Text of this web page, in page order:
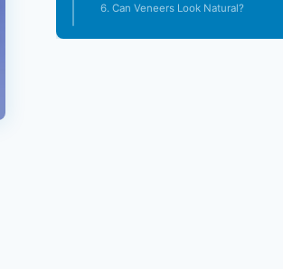
6. Can Veneers Look Natural?